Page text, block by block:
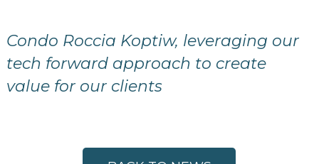
Condo Roccia Koptiw, leveraging our
tech forward approach to create
value for our clients